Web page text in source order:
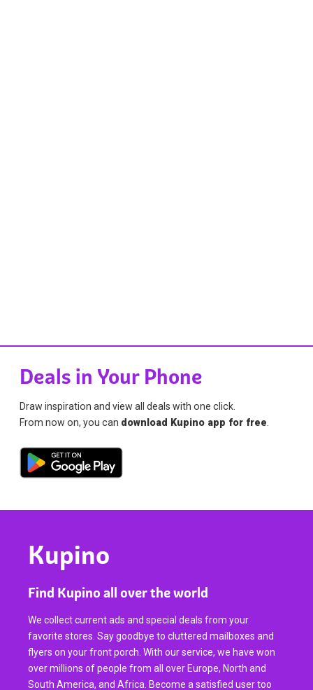
Deals in Your Phone
Draw inspiration and view all deals with one click.
From now on, you can download Kupino app for free
Kupino
Find Kupino all over the world
We collect current ads and special deals from your
favorite stores. Say goodbye to cluttered mailboxes and
flyers on your front porch. With our service, we have won
over millions of people from all over Europe, North and
South America, and Africa. Become a satisfied user too